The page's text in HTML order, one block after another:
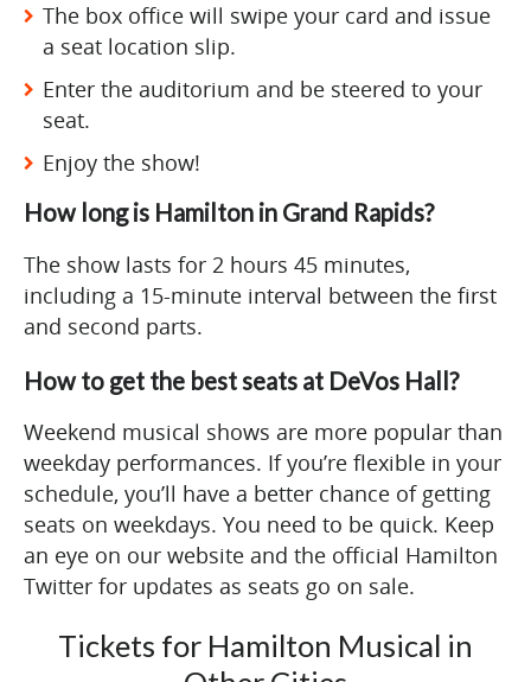
The box office will swipe your card and issue
a seat location slip.
Enter the auditorium and be steered to your
seat.
Enjoy the show!
How long is Hamilton in Grand Rapids?
The show lasts for 2 hours 45 minutes,
including a 15-minute interval between the first
and second parts.
How to get the best seats at DeVos Hall?
Weekend musical shows are more popular than
weekday performances. If you’re flexible in your
schedule, you’ll have a better chance of getting
seats on weekdays. You need to be quick. Keep
an eye on our website and the official Hamilton
Twitter for updates as seats go on sale.
Tickets for Hamilton Musical in